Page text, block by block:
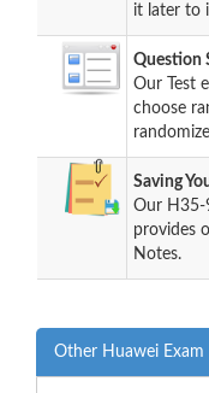
it later to
Question
Our Test
choose
Saving
Our H35-
provides
Notes.
Other Huawei Exam